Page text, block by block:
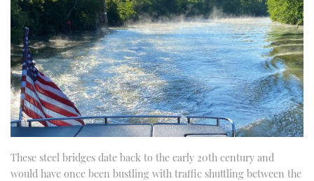
These steel bridges date back to the early 20th century and
would have once been bustling with traffic shuttling between the